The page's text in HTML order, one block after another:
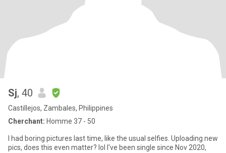
Sj, 40
Castillejos, Zambales, Philippines
Cherchant: Homme 37 - 50
I had boring pictures last time, like the usual selfies. Uploading new
pics, does this even matter? lol I've been single since Nov 2020,